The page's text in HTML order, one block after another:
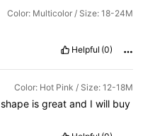
Color: Multicolor / Size: 18-24M
Helpful (0)
Color: Hot Pink / Size: 12-18M
shape is great and I will buy